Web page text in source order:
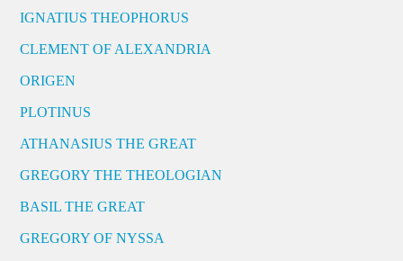
IGNATIUS THEOPHORUS
CLEMENT OF ALEXANDRIA
ORIGEN
PLOTINUS
ATHANASIUS THE GREAT
GREGORY THE THEOLOGIAN
BASIL THE GREAT
GREGORY OF NYSSA